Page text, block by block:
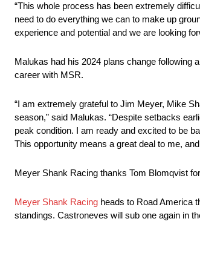
“This whole process has been extremely
need to do everything we can to make up
experience and potential and we are looking
Malukas had his 2024 plans change following
career with MSR.
“I am extremely grateful to Jim Meyer, Mike
season,” said Malukas. “Despite setbacks
peak condition. I am ready and excited to be
This opportunity means a great deal to me,
Meyer Shank Racing thanks Tom Blomqvist
Meyer Shank Racing heads to Road America
standings. Castroneves will sub one again in